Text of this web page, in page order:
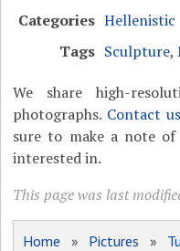
Categories Hellenistic
Tags Sculpture,
We share high-
photographs. Contact us
sure to make a note
interested in.
This page was last
Home » Pictures »